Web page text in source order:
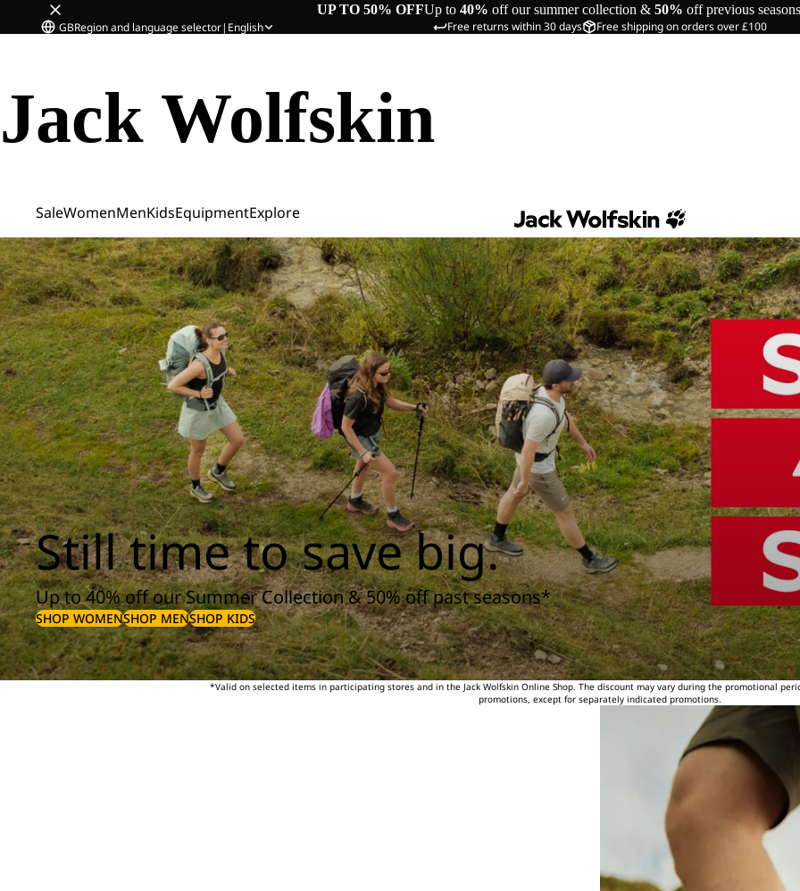
UP TO 50% OFFUp to 40% off our summer collection & 50% off previous seasons
Free returns within 30 days Free shipping on orders over £100
GBRegion and language selector| English
Jack Wolfskin
SaleWomenMenKidsEquipmentExplore
Still time to save big.
Up to 40% off our Summer Collection & 50% off past seasons*
SHOP WOMENSHOP MENSHOP KIDS
*Valid on selected items in participating stores and in the Jack Wolfskin Online Shop. The discount may vary during the promotional
promotions, except for separately indicated promotions.